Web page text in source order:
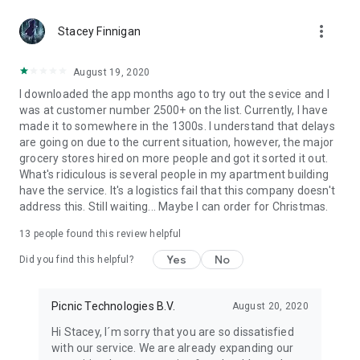
Stacey Finnigan more_vert
August 19, 2020
I downloaded the app months ago to try out the sevice and I
was at customer number 2500+ on the list. Currently, I have
made it to somewhere in the 1300s. I understand that delays
are going on due to the current situation, however, the major
grocery stores hired on more people and got it sorted it out.
What's ridiculous is several people in my apartment building
have the service. It's a logistics fail that this company doesn't
address this. Still waiting... Maybe I can order for Christmas.
13 people found this review helpful
Did you find this helpful? Yes No
Picnic Technologies B.V. August 20, 2020
Hi Stacey, I´m sorry that you are so dissatisfied
with our service. We are already expanding our